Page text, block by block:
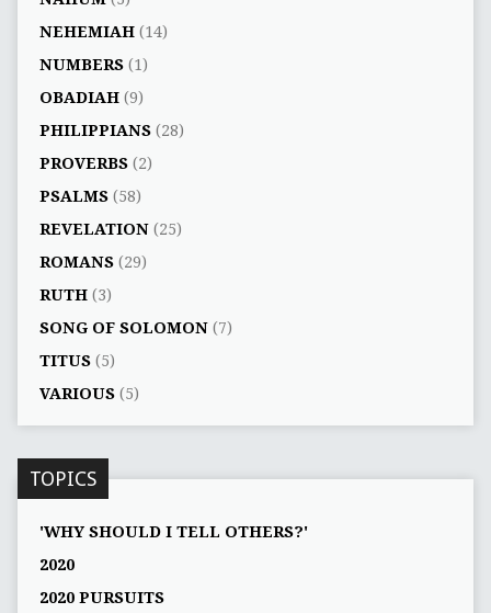
NEHEMIAH(14)
NUMBERS(1)
OBADIAH(9)
PHILIPPIANS(28)
PROVERBS(2)
PSALMS(58)
REVELATION(25)
ROMANS(29)
RUTH(3)
SONG OF SOLOMON(7)
TITUS(5)
VARIOUS(5)
TOPICS
'WHY SHOULD I TELL OTHERS?'
2020
2020 PURSUITS